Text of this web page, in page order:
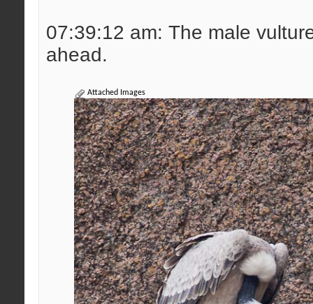
07:39:12 am: The male
ahead.
Attached Images